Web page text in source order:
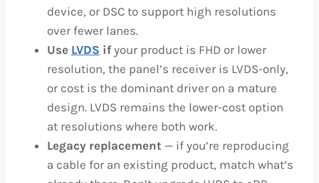
device, or DSC to support high resolutions
over fewer lanes.
Use LVDS if your product is FHD or lower
resolution, the panel’s receiver is LVDS-only,
or cost is the dominant driver on a mature
design. LVDS remains the lower-cost option
at resolutions where both work.
Legacy replacement — if you’re reproducing
a cable for an existing product, match what’s